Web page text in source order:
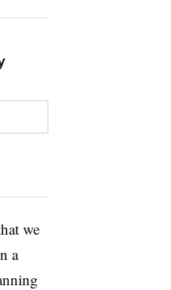
we
a